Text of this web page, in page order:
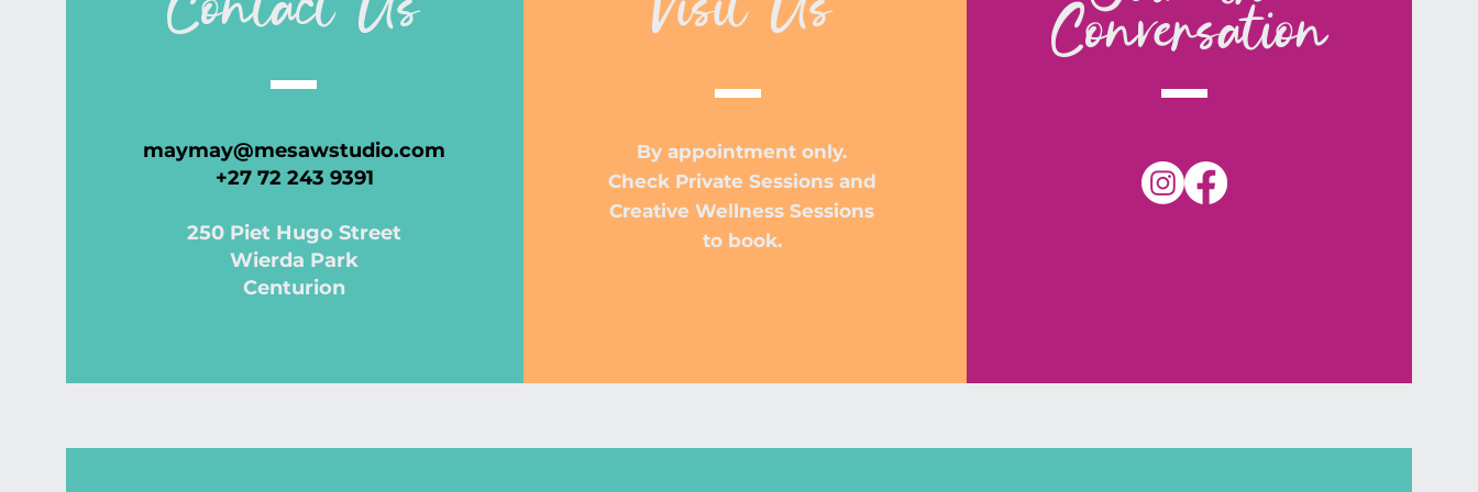
maymay@mesawstudio.com
+27 72 243 9391
250 Piet Hugo Street
Wierda Park
Centurion
By appointment only.
Check Private Sessions and
Creative Wellness Sessions
to book.
Conversation